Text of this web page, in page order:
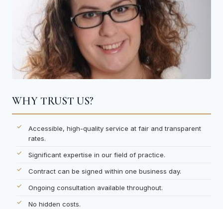
WHY TRUST US?
Accessible, high-quality service at fair and transparent
rates.
Significant expertise in our field of practice.
Contract can be signed within one business day.
Ongoing consultation available throughout.
No hidden costs.